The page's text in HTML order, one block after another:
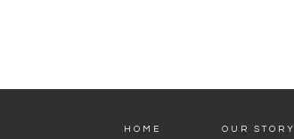
OUR STORY
HOME